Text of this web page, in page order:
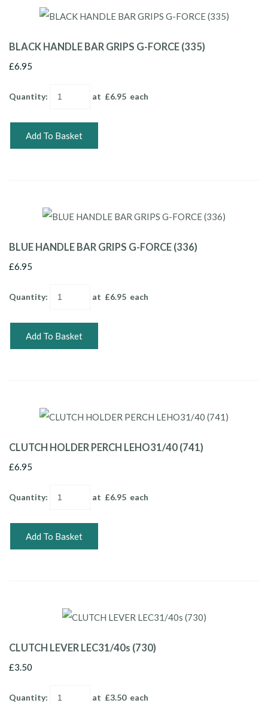
BLACK HANDLE BAR GRIPS G-FORCE (335)
£6.95
Quantity: at £6.95 each
Add To Basket
BLUE HANDLE BAR GRIPS G-FORCE (336)
£6.95
Quantity: at £6.95 each
Add To Basket
CLUTCH HOLDER PERCH LEHO31/40 (741)
£6.95
Quantity: at £6.95 each
Add To Basket
CLUTCH LEVER LEC31/40s (730)
£3.50
Quantity: at £3.50each